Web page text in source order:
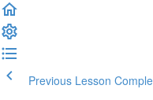
Previous Lesson